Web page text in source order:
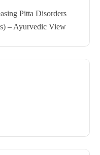
Pitta Disorders
– Ayurvedic View